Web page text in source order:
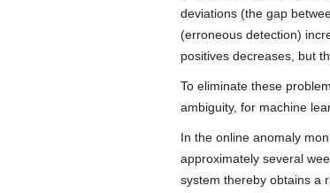
deviations (the gap
(erroneous detection)
positives decreases, but
To eliminate these
ambiguity, for machine
In the online anomaly
approximately several
system thereby obtains a